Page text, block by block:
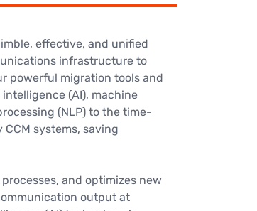
effective, and unified
infrastructure to
powerful migration tools and
(AI), machine
(NLP) to the time-
systems, saving
and optimizes new
output at